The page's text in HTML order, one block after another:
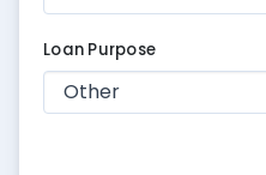
Loan Purpose